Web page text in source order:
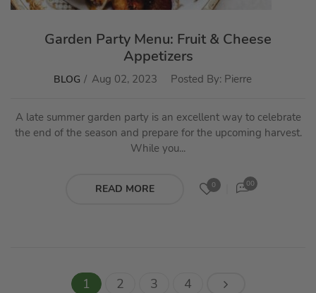
Garden Party Menu: Fruit & Cheese
Appetizers
BLOG Aug 02, 2023 Posted By: Pierre
A late summer garden party is an excellent way to celebrate
the end of the season and prepare for the upcoming harvest.
While you...
READ MORE 0 00
1 2 3 4